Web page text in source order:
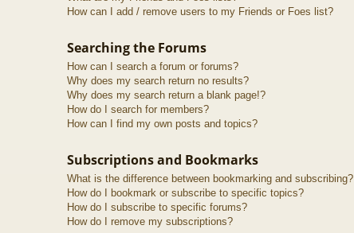
How can I add / remove users to my Friends or Foes list?
Searching the Forums
How can I search a forum or forums?
Why does my search return no results?
Why does my search return a blank page!?
How do I search for members?
How can I find my own posts and topics?
Subscriptions and Bookmarks
What is the difference between bookmarking and subscribing?
How do I bookmark or subscribe to specific topics?
How do I subscribe to specific forums?
How do I remove my subscriptions?